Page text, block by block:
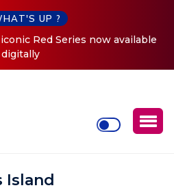
UP ?
Debut ‘O2C’ (Open
Island